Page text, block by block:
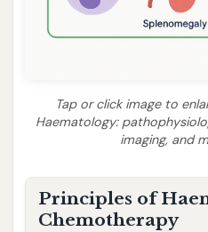
Tap or click image to
Haematology:
imaging, and
Principles of
Chemotherapy